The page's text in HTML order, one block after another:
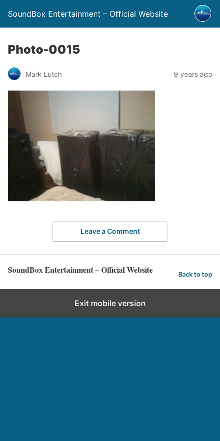
SoundBox Entertainment – Official Website
Photo-0015
Mark Lutch 9 years ago
Leave a Comment
SoundBox Entertainment – Official Website Back to top
Exit mobile version